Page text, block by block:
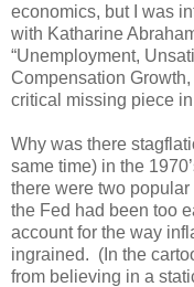
economics, but I was
with Katharine
“Unemployment,
Compensation
critical missing piece
Why was there
same time) in the
there were two
the Fed had been too
account for the way
ingrained. (In the
from believing in a